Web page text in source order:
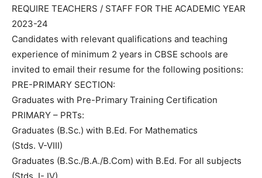
REQUIRE TEACHERS / STAFF FOR THE ACADEMIC YEAR
2023-24
Candidates with relevant qualifications and teaching
experience of minimum 2 years in CBSE schools are
invited to email their resume for the following positions:
PRE-PRIMARY SECTION:
Graduates with Pre-Primary Training Certification
PRIMARY – PRTs:
Graduates (B.Sc.) with B.Ed. For Mathematics
(Stds. V-VIII)
Graduates (B.Sc./B.A./B.Com) with B.Ed. For all subjects